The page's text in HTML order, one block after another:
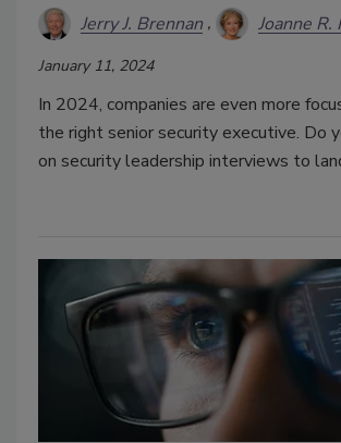
Jerry J. Brennan Joanne R.
January 11, 2024
In 2024, companies are even more
the right senior security executive. Do
on security leadership interviews to